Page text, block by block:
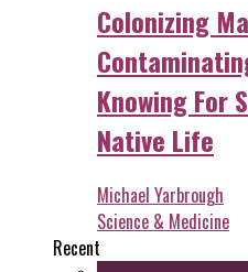
Colonizing
Knowing For
Native Life
Michael Yarbrough
Science & Medicine
Recent